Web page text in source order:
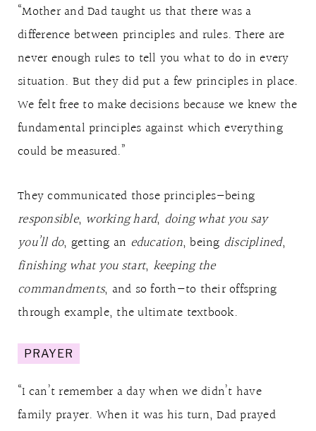
“Mother and Dad taught us that there was a
difference between principles and rules. There are
never enough rules to tell you what to do in every
situation. But they did put a few principles in place.
We felt free to make decisions because we knew the
fundamental principles against which everything
could be measured.”
They communicated those principles—being
responsible, working hard, doing what you say
you’ll do, getting an education, being disciplined,
finishing what you start, keeping the
commandments, and so forth—to their offspring
through example, the ultimate textbook.
PRAYER
“I can’t remember a day when we didn’t have
family prayer. When it was his turn, Dad prayed